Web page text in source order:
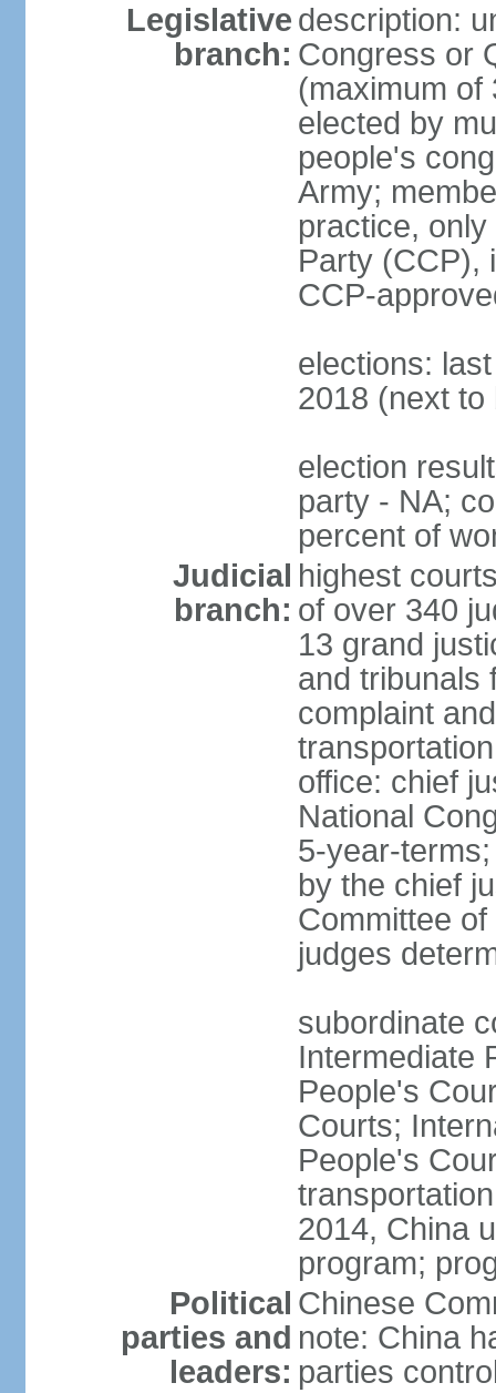
Legislative
branch:
description:
Congress or
(maximum of
elected by
people's
Army;
practice,
Party (CCP),
CCP-
elections:
2018 (next to
election
party - NA;
percent of
Judicial
branch:
highest
of over 340
13 grand
and tribunals
complaint
office: chief
National
5-year-
by the chief
Committee
judges
subordinate
Intermediate
People's
Courts;
People's
2014, China
program;
Political
parties and
leaders:
Chinese
note: China
parties